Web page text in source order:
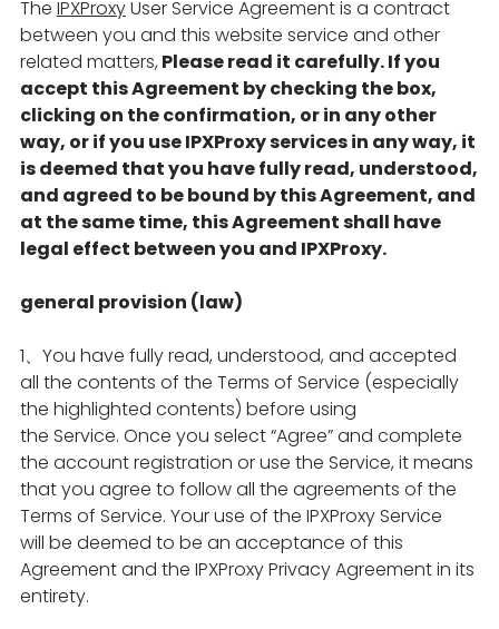
The IPXProxyUser Service Agreement is a contract
between you and this website service and other
related matters, Please read it carefully. If you
accept this Agreement by checking the box,
clicking on the confirmation, or in any other
way, or if you use IPXProxy services in any way, it
is deemed that you have fully read, understood,
and agreed to be bound by this Agreement, and
at the same time, this Agreement shall have
legal effect between you and IPXProxy.
general provision (law)
1、You have fully read, understood, and accepted
all the contents of the Terms of Service (especially
the highlighted contents) before using
the Service. Once you select “Agree” and complete
the account registration or use the Service, it means
that you agree to follow all the agreements of the
Terms of Service. Your use of the IPXProxy Service
will be deemed to be an acceptance of this
Agreement and the IPXProxy Privacy Agreement in its
entirety.